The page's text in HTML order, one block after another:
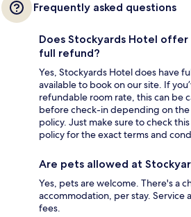
Frequently asked questions
Does Stockyards Hotel
full refund?
Yes, Stockyards Hotel does have
available to book on our site. If
refundable room rate, this can be
before check-in depending on
policy. Just make sure to check
policy for the exact terms and
Are pets allowed at
Yes, pets are welcome. There's a
accommodation, per stay. Service
fees.